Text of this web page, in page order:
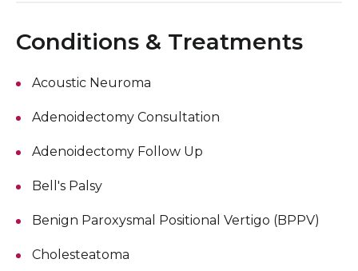
Conditions & Treatments
Acoustic Neuroma
Adenoidectomy Consultation
Adenoidectomy Follow Up
Bell's Palsy
Benign Paroxysmal Positional Vertigo (BPPV)
Cholesteatoma